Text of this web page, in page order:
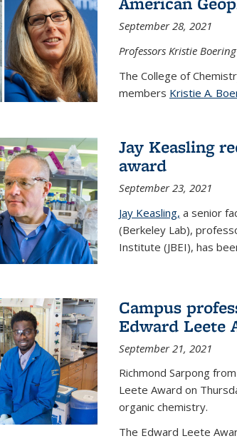
September 28, 2021
Professors Kristie
The College of
members Kristie A.
Jay Keasling
award
September 23, 2021
Jay Keasling, a senior
(Berkeley Lab),
Institute (JBEI), has
Campus
Edward Leete
September 21, 2021
Richmond Sarpong
Leete Award on
organic chemistry.
The Edward Leete